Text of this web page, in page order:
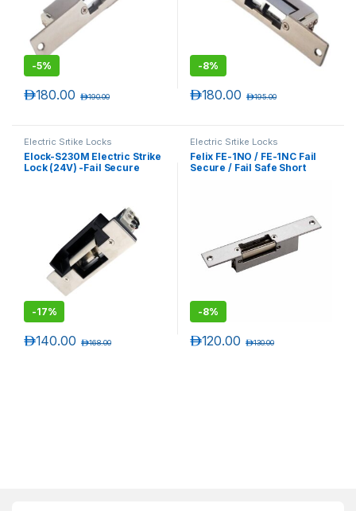
-5%
180.00د.إ 190.00د.إ
-8%
180.00د.إ 195.00د.إ
Electric Srtike Locks
Elock-S230M Electric Strike
Lock (24V) -Fail Secure
-17%
140.00د.إ 168.00د.إ
Electric Srtike Locks
Felix FE-1NO / FE-1NC Fail
Secure / Fail Safe Short
-8%
120.00د.إ 130.00د.إ